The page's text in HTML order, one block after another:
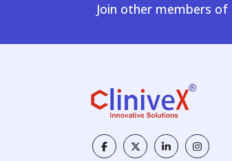
Join other members